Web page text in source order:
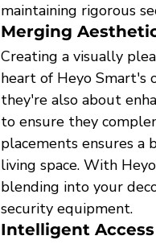
maintaining rigorous
Merging
Creating a visually
heart of Heyo Smart's
they're also about
to ensure they
placements ensures a
living space. With
blending into your
security equipment.
Intelligent